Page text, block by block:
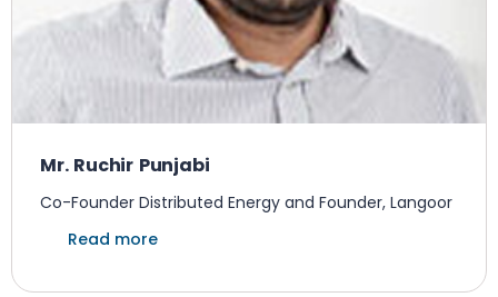
Mr. Ruchir Punjabi
Co-Founder Distributed Energy and Founder, Langoor
Read more